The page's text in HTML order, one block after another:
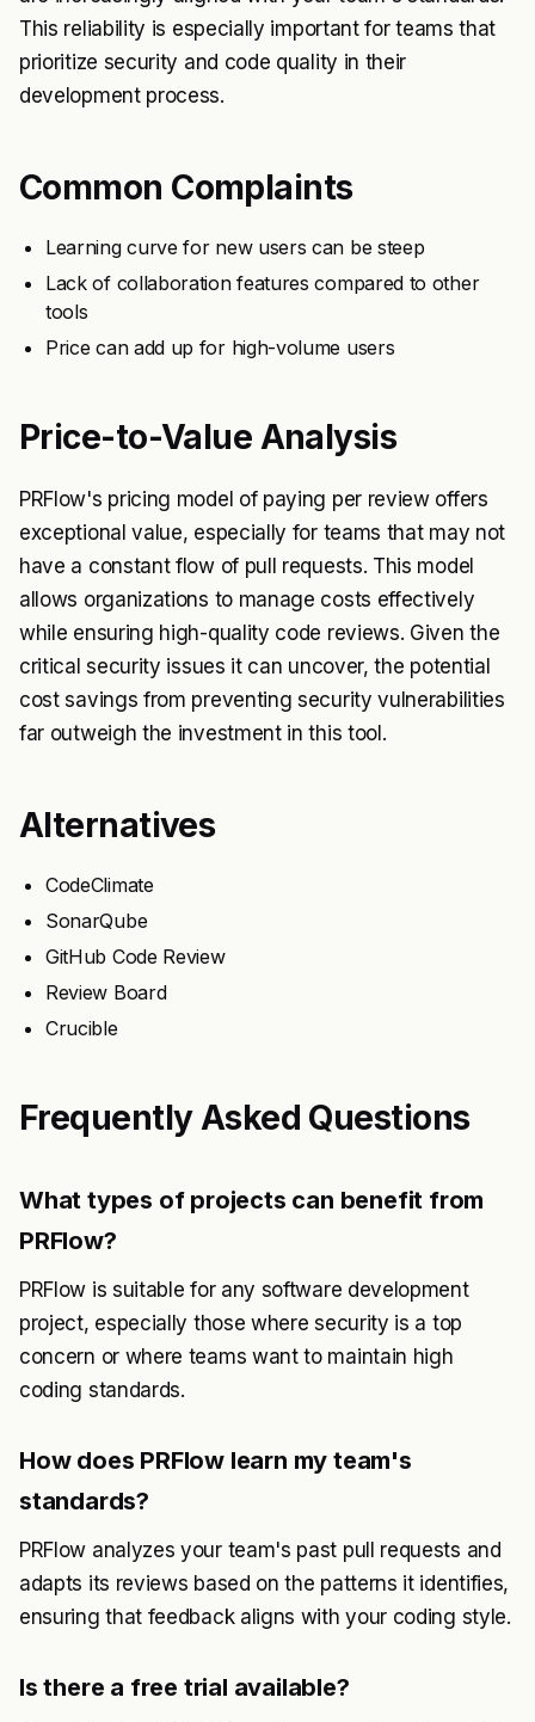
This reliability is especially important for teams that
prioritize security and code quality in their
development process.
Common Complaints
Learning curve for new users can be steep
Lack of collaboration features compared to other
tools
Price can add up for high-volume users
Price-to-Value Analysis
PRFlow's pricing model of paying per review offers
exceptional value, especially for teams that may not
have a constant flow of pull requests. This model
allows organizations to manage costs effectively
while ensuring high-quality code reviews. Given the
critical security issues it can uncover, the potential
cost savings from preventing security vulnerabilities
far outweigh the investment in this tool.
Alternatives
CodeClimate
SonarQube
GitHub Code Review
Review Board
Crucible
Frequently Asked Questions
What types of projects can benefit from
PRFlow?
PRFlow is suitable for any software development
project, especially those where security is a top
concern or where teams want to maintain high
coding standards.
How does PRFlow learn my team's
standards?
PRFlow analyzes your team's past pull requests and
adapts its reviews based on the patterns it identifies,
ensuring that feedback aligns with your coding style.
Is there a free trial available?